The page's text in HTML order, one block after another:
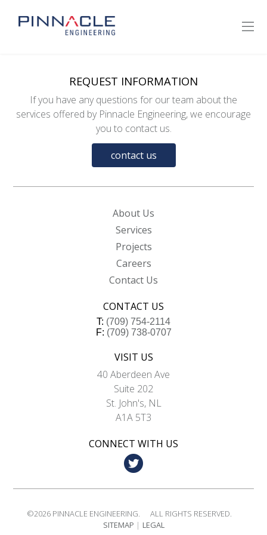
REQUEST INFORMATION
If you have any questions for our team about the
services offered by Pinnacle Engineering, we encourage
you to contact us.
contact us
About Us
Services
Projects
Careers
Contact Us
CONTACT US
T: (709) 754-2114
F: (709) 738-0707
VISIT US
40 Aberdeen Ave
Suite 202
St. John's, NL
A1A 5T3
CONNECT WITH US
©2026 PINNACLE ENGINEERING.
ALL RIGHTS RESERVED.
SITEMAP
LEGAL